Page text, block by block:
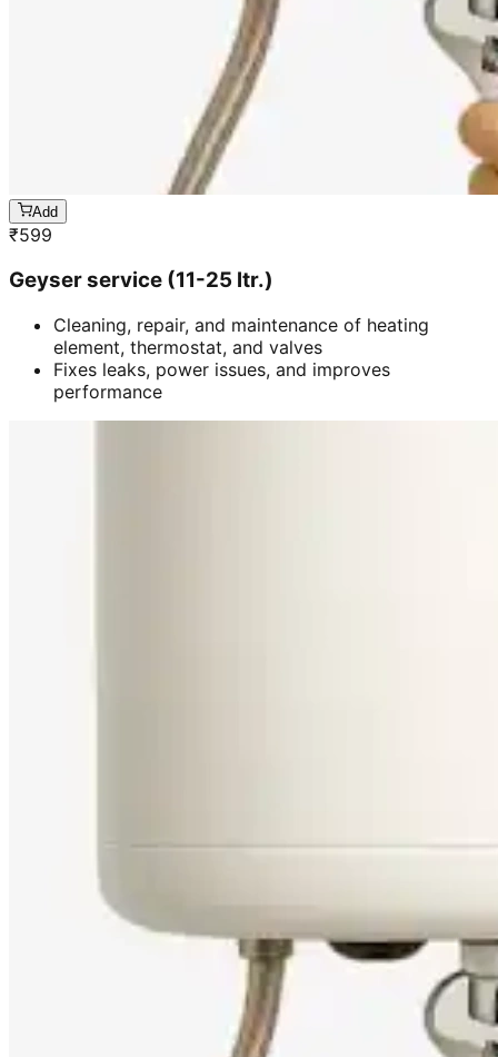
Add
₹599
Geyser service (11-25 ltr.)
Cleaning, repair, and maintenance of heating
element, thermostat, and valves
Fixes leaks, power issues, and improves
performance